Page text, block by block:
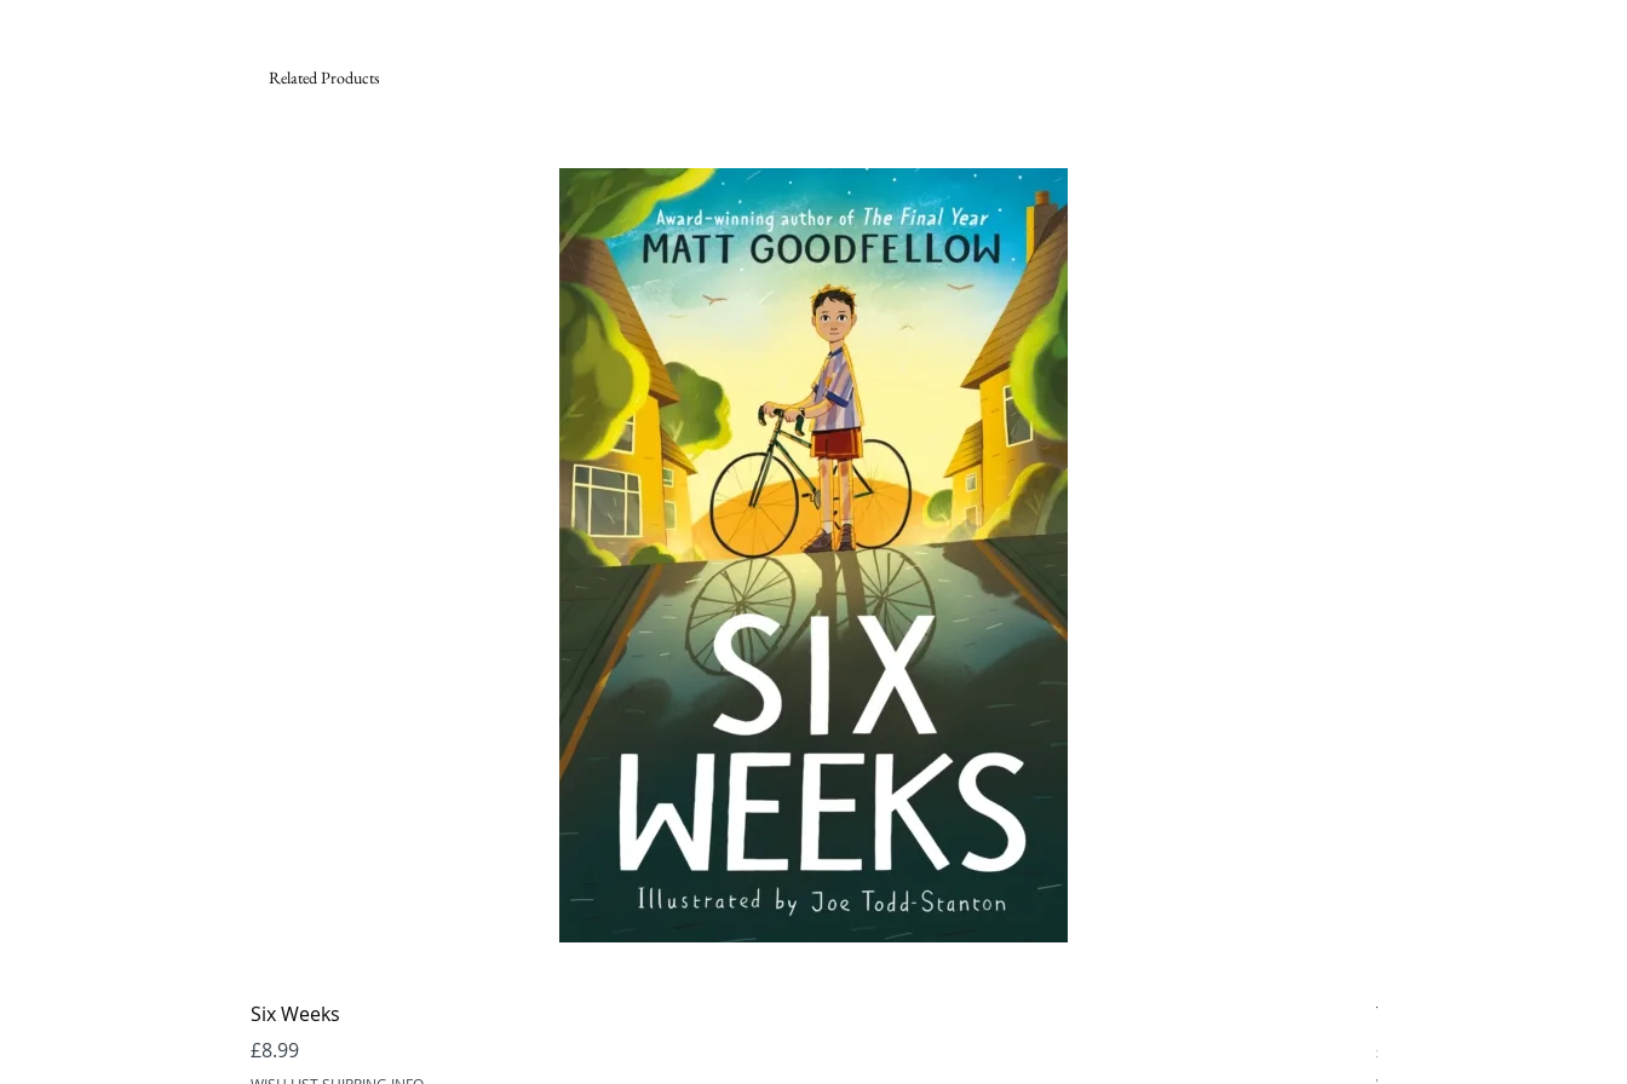
His job? To help her complete the
Experience Challenge - her list of five
wild dares designed to give her juicy
book material. She'll get inspo; he'll get
paid. Everybody wins.
not looking for one. Can they stay
professional despite their obvious
connection? SCORCHING-HOT SUMMER.
Related Products
Six Weeks
Price
£8.99
The Ocean Would Paint Me
Price
£16.99